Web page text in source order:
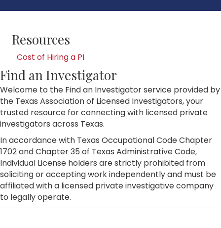
Resources
Cost of Hiring a PI
Find an Investigator
Welcome to the Find an Investigator service provided by
the Texas Association of Licensed Investigators, your
trusted resource for connecting with licensed private
investigators across Texas.
In accordance with Texas Occupational Code Chapter
1702 and Chapter 35 of Texas Administrative Code,
Individual License holders are strictly prohibited from
soliciting or accepting work independently and must be
affiliated with a licensed private investigative company
to legally operate.